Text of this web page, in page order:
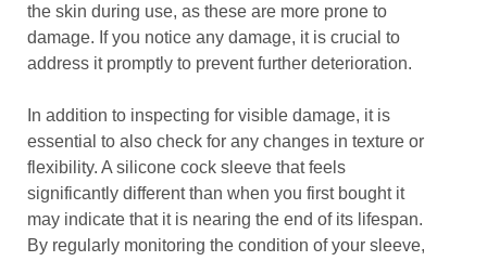
the skin during use, as these are more prone to
damage. If you notice any damage, it is crucial to
address it promptly to prevent further deterioration.
In addition to inspecting for visible damage, it is
essential to also check for any changes in texture or
flexibility. A silicone cock sleeve that feels
significantly different than when you first bought it
may indicate that it is nearing the end of its lifespan.
By regularly monitoring the condition of your sleeve,